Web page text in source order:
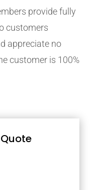
provide fully
customers
appreciate no
customer is 100%